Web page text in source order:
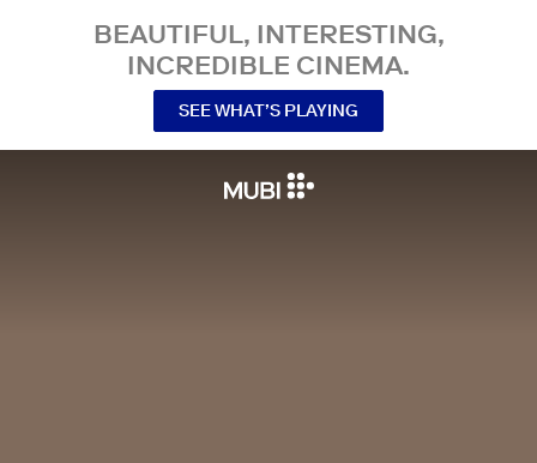
BEAUTIFUL, INTERESTING,
INCREDIBLE CINEMA.
SEE WHAT’S PLAYING